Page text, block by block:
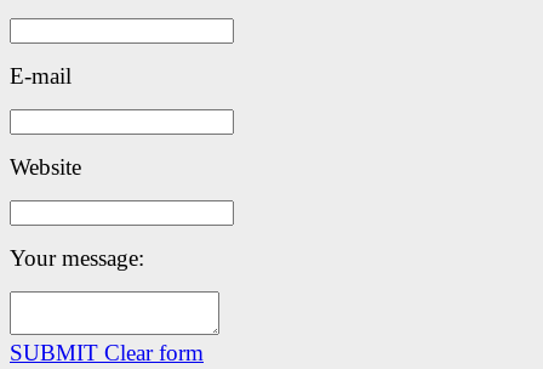
E-mail
Website
Your message:
SUBMIT Clear form